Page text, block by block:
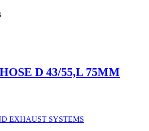
D 43/55,L 75MM
EXHAUST SYSTEMS